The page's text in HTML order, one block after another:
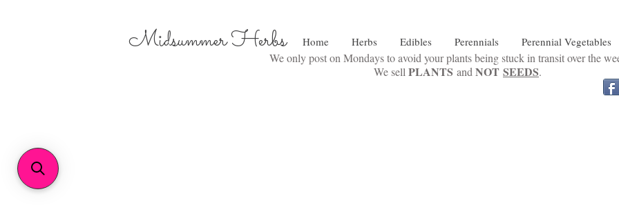
Midsummer Herbs Home Herbs Edibles Perennials Perennial Vegetables
We only post on Mondays to avoid your plants being stuck in transit over the
We sell PLANTS and NOT SEEDS.